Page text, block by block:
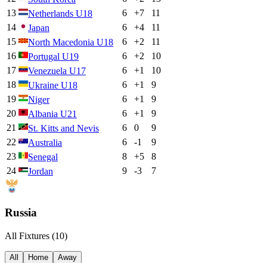
13
Netherlands U18 6 +7
11
14
Japan 6 +4
11
15
North Macedonia U18 6 +2
11
16
Portugal U19 6 +2
10
17
Venezuela U17 6 +1
10
18
Ukraine U18 6 +1
9
19
Niger 6 +1
9
20
Albania U21 6 +1
9
21
St. Kitts and Nevis 6 0
9
22
Australia 6 -1
9
23
Senegal 8 +5
8
24
Jordan 9 -3 7
Russia
All Fixtures (10)
All Home Away